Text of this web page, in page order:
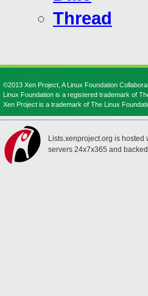
Thread
©2013 Xen Project, A Linux Foundation
Linux Foundation is a registered trademark of
Xen Project is a trademark of The Linux
Lists.xenproject.org is hosted
servers 24x7x365 and